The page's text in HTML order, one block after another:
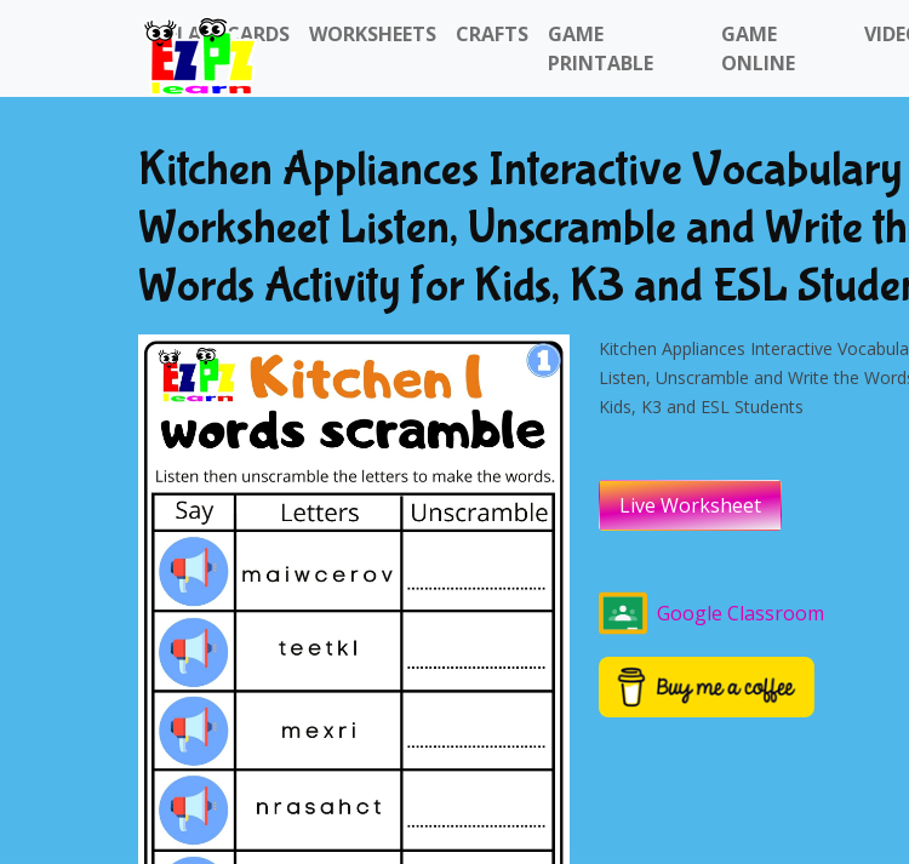
FLASHCARDS WORKSHEETS CRAFTS
GAME
PRINTABLE
GAME
ONLINE
Kitchen Appliances Interactive Vocabulary
Worksheet Listen, Unscramble and Write
Words Activity for Kids, K3 and ESL
Kitchen Appliances Interactive
Listen, Unscramble and Write the
Kids, K3 and ESL Students
Live Worksheet
Google Classroom